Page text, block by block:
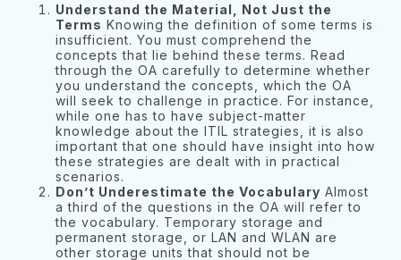
Understand the Material, Not Just the
Terms Knowing the definition of some terms is
insufficient. You must comprehend the
concepts that lie behind these terms. Read
through the OA carefully to determine whether
you understand the concepts, which the OA
will seek to challenge in practice. For instance,
while one has to have subject-matter
knowledge about the ITIL strategies, it is also
important that one should have insight into how
these strategies are dealt with in practical
scenarios.
Don’t Underestimate the Vocabulary Almost
a third of the questions in the OA will refer to
the vocabulary. Temporary storage and
permanent storage, or LAN and WLAN are
other storage units that should not be